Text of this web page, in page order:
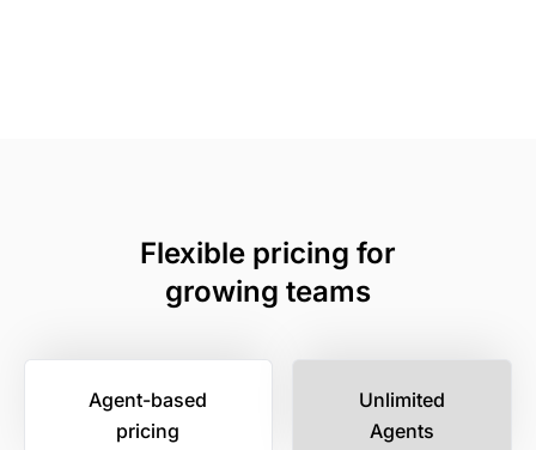
Flexible pricing for
growing teams
Agent-based
pricing
Unlimited
Agents